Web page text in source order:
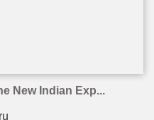
New Indian Exp...